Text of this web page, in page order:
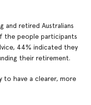
and retired Australians
the people participants
44% indicated they
their retirement.
to have a clearer, more